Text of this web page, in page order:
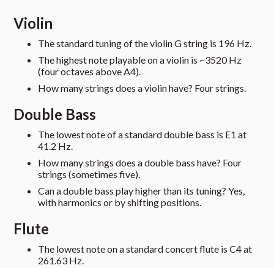
Violin
The standard tuning of the violin G string is 196 Hz.
The highest note playable on a violin is ~3520 Hz
(four octaves above A4).
How many strings does a violin have? Four strings.
Double Bass
The lowest note of a standard double bass is E1 at
41.2 Hz.
How many strings does a double bass have? Four
strings (sometimes five).
Can a double bass play higher than its tuning? Yes,
with harmonics or by shifting positions.
Flute
The lowest note on a standard concert flute is C4 at
261.63 Hz.